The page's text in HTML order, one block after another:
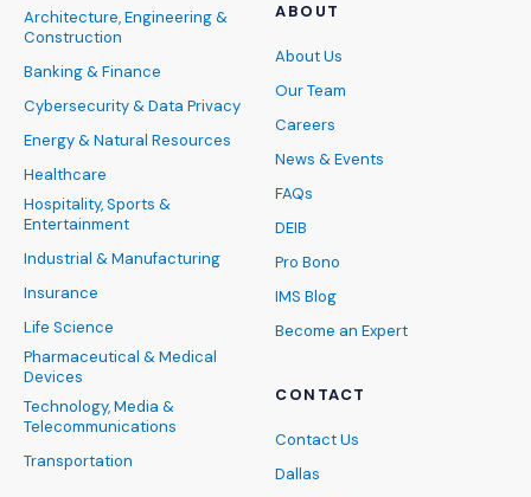
Architecture, Engineering &
Construction
Banking & Finance
Cybersecurity & Data Privacy
Energy & Natural Resources
Healthcare
Hospitality, Sports &
Entertainment
Industrial & Manufacturing
Insurance
Life Science
Pharmaceutical & Medical
Devices
Technology, Media &
Telecommunications
Transportation
ABOUT
About Us
Our Team
Careers
News & Events
FAQs
DEIB
Pro Bono
IMS Blog
Become an Expert
CONTACT
Contact Us
Dallas